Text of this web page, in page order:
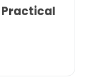
Practical